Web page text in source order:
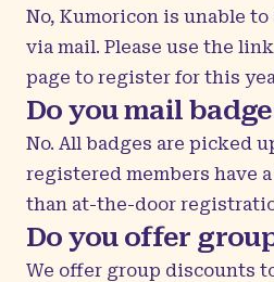
No, Kumoricon is unable
via mail. Please use the
page to register for this
Do you mail
No. All badges are picked
registered members have
than at-the-door
Do you offer
We offer group discounts